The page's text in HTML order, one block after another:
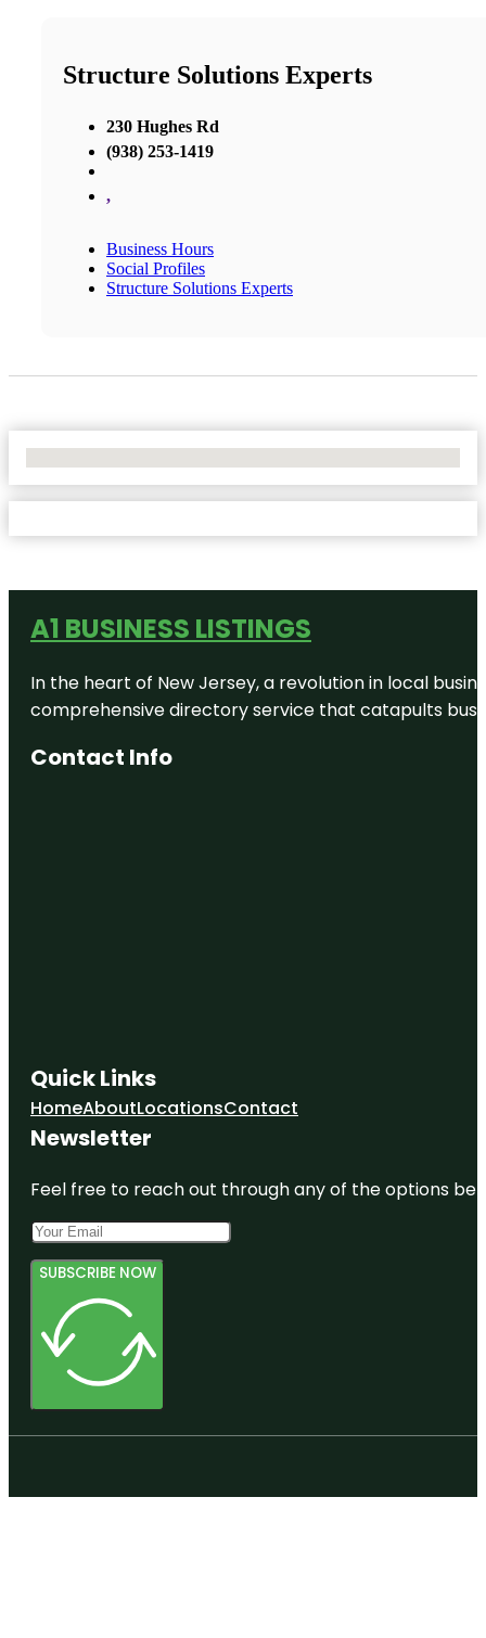
Structure Solutions Experts
230 Hughes Rd
(938) 253-1419
,
Business Hours
Social Profiles
Structure Solutions Experts
A1 BUSINESS LISTINGS
In the heart of New Jersey, a revolution in local
comprehensive directory service that catapults
Contact Info
Quick Links
HomeAboutLocationsContact
Newsletter
Feel free to reach out through any of the options
SUBSCRIBE NOW